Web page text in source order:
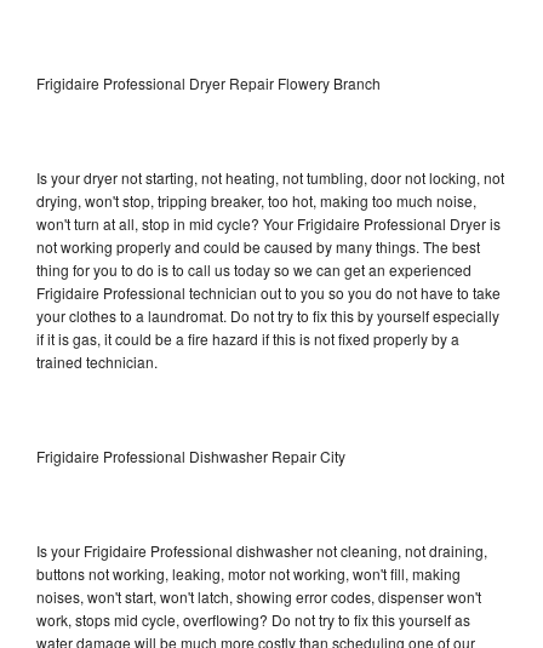
Frigidaire Professional Dryer Repair Flowery Branch
Is your dryer not starting, not heating, not tumbling, door not locking, not
drying, won't stop, tripping breaker, too hot, making too much noise,
won't turn at all, stop in mid cycle? Your Frigidaire Professional Dryer is
not working properly and could be caused by many things. The best
thing for you to do is to call us today so we can get an experienced
Frigidaire Professional technician out to you so you do not have to take
your clothes to a laundromat. Do not try to fix this by yourself especially
if it is gas, it could be a fire hazard if this is not fixed properly by a
trained technician.
Frigidaire Professional Dishwasher Repair City
Is your Frigidaire Professional dishwasher not cleaning, not draining,
buttons not working, leaking, motor not working, won't fill, making
noises, won't start, won't latch, showing error codes, dispenser won't
work, stops mid cycle, overflowing? Do not try to fix this yourself as
water damage will be much more costly than scheduling one of our